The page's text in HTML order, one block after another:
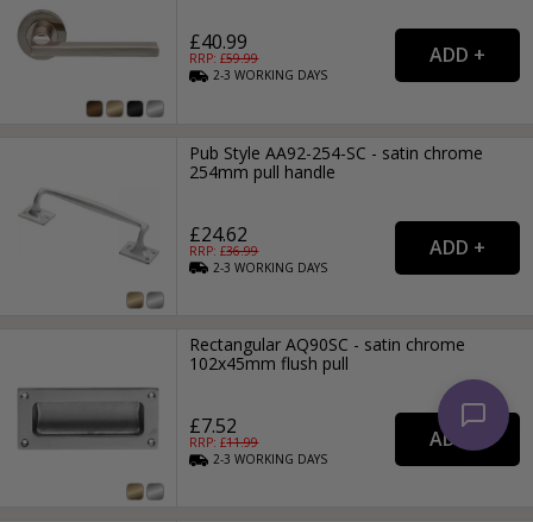
£40.99
RRP: £59.99
2-3WORKING DAYS
Pub Style AA92-254-SC - satin chrome
254mm pull handle
£24.62
RRP: £36.99
2-3WORKING DAYS
Rectangular AQ90SC - satin chrome
102x45mm flush pull
£7.52
RRP: £11.99
2-3WORKING DAYS